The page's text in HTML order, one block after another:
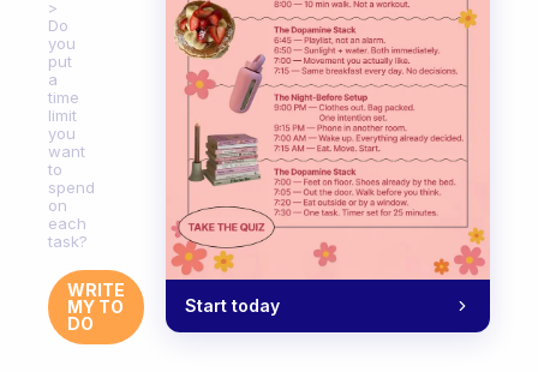
Do
you
put
a
time
limit
you
want
to
spend
on
each
task?
WRITE
MY TO
DO
Start today